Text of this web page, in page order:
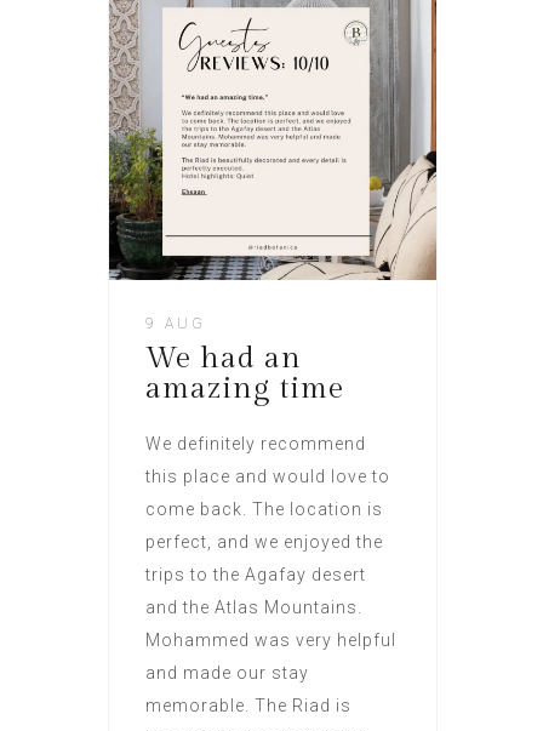
9 AUG
We had an
amazing time
We definitely recommend
this place and would love to
come back. The location is
perfect, and we enjoyed the
trips to the Agafay desert
and the Atlas Mountains.
Mohammed was very helpful
and made our stay
memorable. The Riad is